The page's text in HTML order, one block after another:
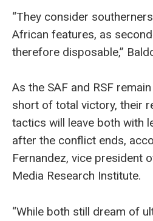
“They consider
African features, as
therefore disposable,”
As the SAF and RSF
short of total victory, their
tactics will leave both with
after the conflict ends,
Fernandez, vice president
Media Research Institute.
“While both still dream of